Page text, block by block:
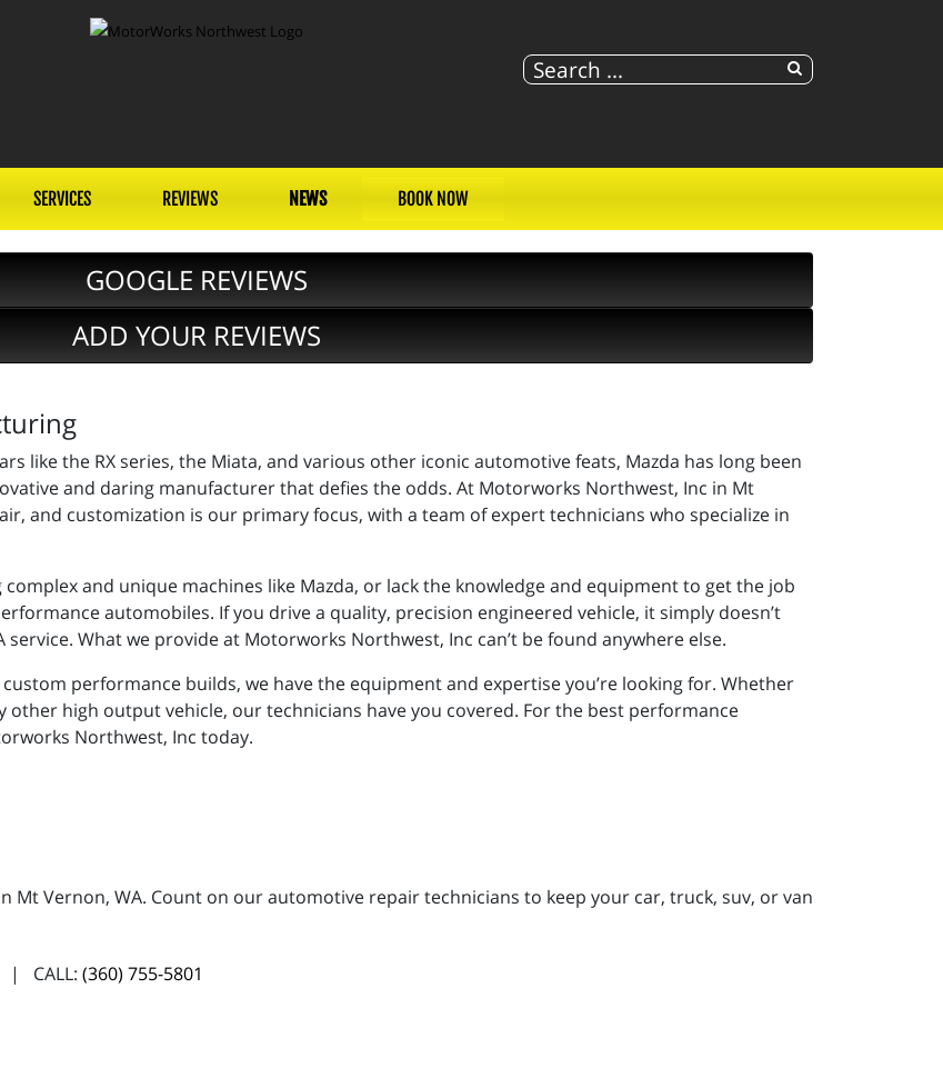
SERVICES REVIEWS NEWS BOOK NOW
GOOGLE REVIEWS
ADD YOUR REVIEWS
like the RX series, the Miata, and various other iconic automotive feats, Mazda has long been
and daring manufacturer that defies the odds. At Motorworks Northwest, Inc in Mt
and customization is our primary focus, with a team of expert technicians who specialize in
and unique machines like Mazda, or lack the knowledge and equipment to get the job
automobiles. If you drive a quality, precision engineered vehicle, it simply doesn’t
What we provide at Motorworks Northwest, Inc can’t be found anywhere else.
performance builds, we have the equipment and expertise you’re looking for. Whether
other high output vehicle, our technicians have you covered. For the best performance
Northwest, Inc today.
Vernon, WA. Count on our automotive repair technicians to keep your car, truck, suv, or van
| CALL: (360) 755-5801